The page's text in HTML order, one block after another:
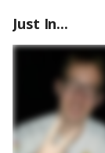
Just In...